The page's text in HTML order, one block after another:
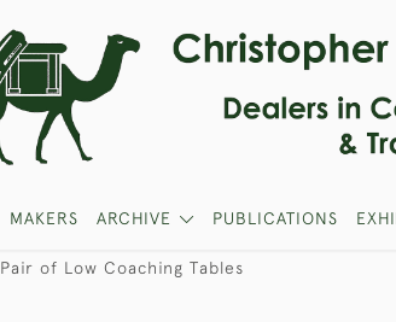
MAKERS ARCHIVE PUBLICATIONS
Pair of Low Coaching Tables